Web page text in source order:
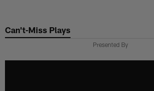
main
Can't-Miss Plays
Presented By